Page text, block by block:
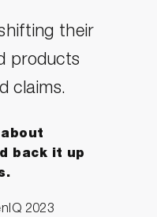
their
products
claims.
back it up
2023